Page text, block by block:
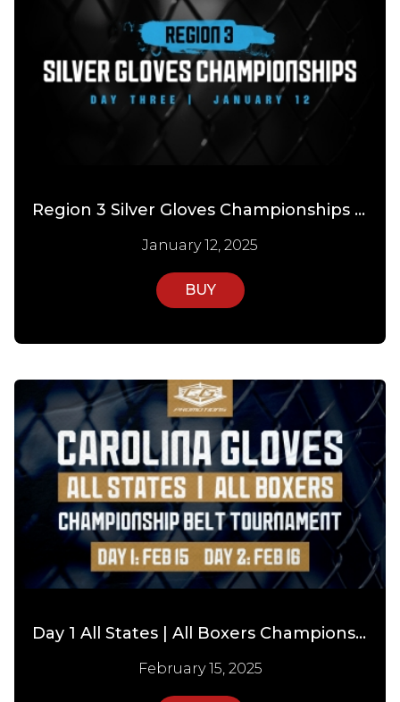
Region 3 Silver Gloves Championships PPV Day 3
January 12, 2025
BUY
Day 1 All States | All Boxers Championship Tournament
February 15, 2025